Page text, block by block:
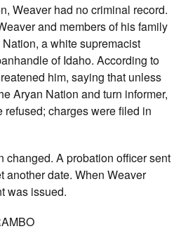
Weaver had no criminal record.
and members of his family
a white supremacist
of Idaho. According to
him, saying that unless
Aryan Nation and turn informer,
charges were filed in
changed. A probation officer sent
another date. When Weaver
was issued.